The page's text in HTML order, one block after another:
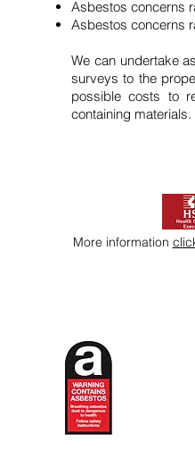
Asbestos concerns
Asbestos concerns
We can undertake
surveys to the
possible costs to
containing materials.
More information